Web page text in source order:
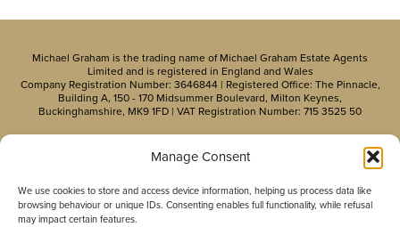
Manage Consent
We use cookies to store and access device information, helping us process data like
browsing behaviour or unique IDs. Consenting enables full functionality, while refusal
may impact certain features.
Michael Graham is the trading name of Michael Graham Estate Agents
Limited and is registered in England and Wales
Company Registration Number: 3646844 | Registered Office: The Pinnacle,
Building A, 150 - 170 Midsummer Boulevard, Milton Keynes,
Buckinghamshire, MK9 1FD | VAT Registration Number: 715 3525 50